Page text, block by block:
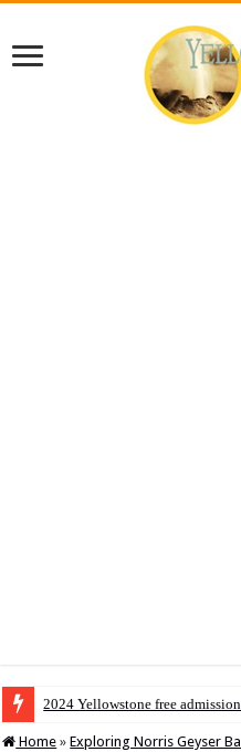
2024 Yellowstone free
Home » Exploring Norris Geyser